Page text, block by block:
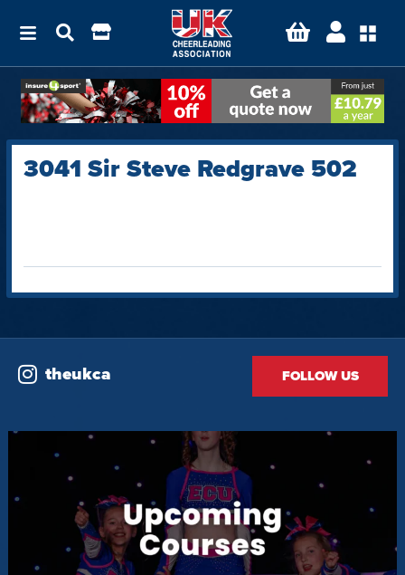
3041 Sir Steve Redgrave 502
theukca FOLLOW US